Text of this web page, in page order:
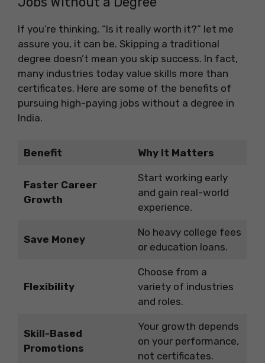
If you’re thinking, “Is it really worth it?” let me
assure you, it can be. Skipping a traditional
degree doesn’t mean you skip success. In fact,
many industries today value skills more than
certificates. Here are some of the benefits of
pursuing high-paying jobs without a degree in
India.
Benefit Why It Matters
Faster Career
Growth
Start working early
and gain real-world
experience.
Save Money
No heavy college fees
or education loans.
Flexibility
Choose from a
variety of industries
and roles.
Skill-Based
Promotions
Your growth depends
on your performance,
not certificates.